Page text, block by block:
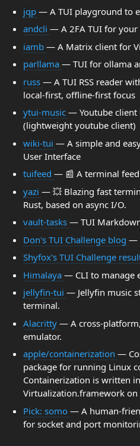
jqp — A TUI playground to
andcli — A 2FA TUI for your
iamb — A Matrix client for
parllama — TUI for ollama
russ — A TUI RSS reader
local-first, offline-first focus
ytui-music — Youtube
(lightweight youtube client)
wiki-tui — A simple and
User Interface
tuifeed — 📰 A terminal
yazi — 💥 Blazing fast
Rust, based on async I/O.
vault-tasks — TUI
Don's TUI Challenge blog —
Shyfox's TUI Challenge
Himalaya — CLI to manage
jellyfin-tui — Jellyfin music
terminal.
Alacritty — A cross-
emulator.
apple/containerization —
package for running Linux
Containerization is written
Virtualization.framework on
Pick: somo — A human-
for socket and port